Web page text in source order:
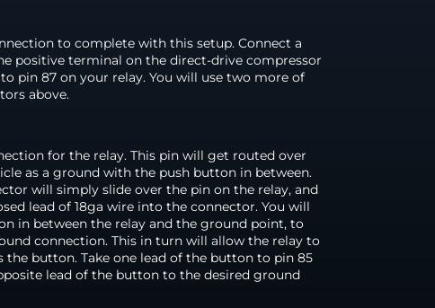
to complete with this setup. Connect a
positive terminal on the direct-drive compressor
pin 87 on your relay. You will use two more of
above.
for the relay. This pin will get routed over
as a ground with the push button in between.
will simply slide over the pin on the relay, and
lead of 18ga wire into the connector. You will
in between the relay and the ground point, to
connection. This in turn will allow the relay to
the button. Take one lead of the button to pin 85
lead of the button to the desired ground